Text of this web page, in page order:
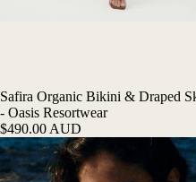
Safira Organic Bikini & Draped
- Oasis Resortwear
$490.00 AUD